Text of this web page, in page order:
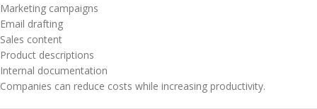
Marketing campaigns
Email drafting
Sales content
Product descriptions
Internal documentation
Companies can reduce costs while increasing productivity.